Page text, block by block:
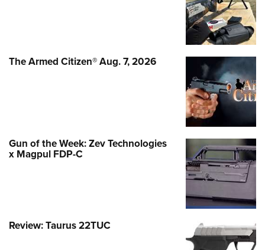
The Armed Citizen® Aug. 7, 2026
Gun of the Week: Zev Technologies
x Magpul FDP-C
Review: Taurus 22TUC